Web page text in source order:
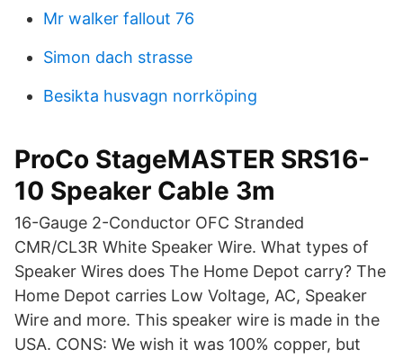
Mr walker fallout 76
Simon dach strasse
Besikta husvagn norrköping
ProCo StageMASTER SRS16-
10 Speaker Cable 3m
16-Gauge 2-Conductor OFC Stranded
CMR/CL3R White Speaker Wire. What types of
Speaker Wires does The Home Depot carry? The
Home Depot carries Low Voltage, AC, Speaker
Wire and more. This speaker wire is made in the
USA. CONS: We wish it was 100% copper, but